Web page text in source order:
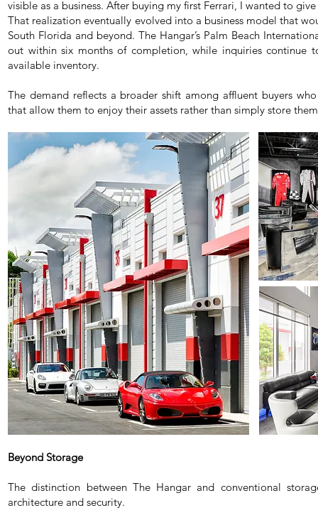
visible as a business. After buying my first Ferrari, I wanted to
That realization eventually evolved into a business model that
South Florida and beyond. The Hangar’s Palm Beach
out within six months of completion, while inquiries continue
available inventory.
The demand reflects a broader shift among affluent buyers
that allow them to enjoy their assets rather than simply store
Beyond Storage
The distinction between The Hangar and conventional
architecture and security.